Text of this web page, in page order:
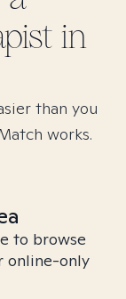
in
than you
works.
to browse
online-only